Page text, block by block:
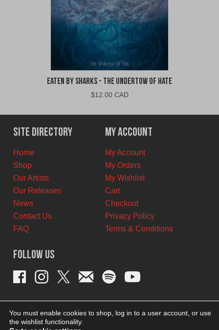
Eaten By Sharks - The Undertow of Hate
$12.00 CAD
Site Directory
Home
Shop
Our Artists
Our Releases
News
Contact Us
FAQ
My Account
My Account
My Orders
My Wishlist
Cart
Checkout
Privacy Policy
Terms & Conditions
Follow Us
You must enable cookies to shop, log in to a user account, or use
the wishlist functionality.